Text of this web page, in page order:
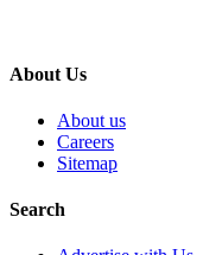
About Us
About us
Careers
Sitemap
Search